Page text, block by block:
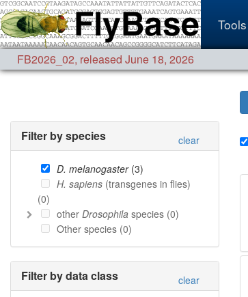
Tools
FB2026_02, released June 18, 2026
Filter by species clear
D. melanogaster(3)
H. sapiens (transgenes in flies)
(0)
other Drosophila species (0)
Other species (0)
Filter by data class clear